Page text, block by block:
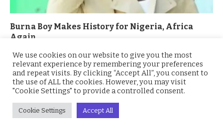
Burna Boy Makes History for Nigeria, Africa
Again
April 14, 2021
ADD A COMMENT
We use cookies on our website to give you the most
relevant experience by remembering your preferences
and repeat visits. By clicking “Accept All”, you consent to
the use of ALL the cookies. However, you may visit
"Cookie Settings" to provide a controlled consent.
Cookie Settings Accept All